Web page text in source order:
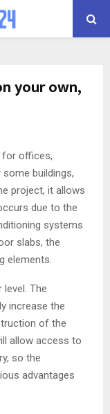
your own,
for offices,
some buildings,
project, it allows
due to the
systems
slabs, the
elements.
The
increase the
of the
allow access to
so the
advantages